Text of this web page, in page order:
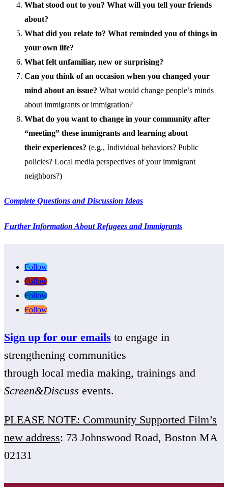
What stood out to you? What will you tell your friends
about?
What did you relate to? What reminded you of things in
your own life?
What felt unfamiliar, new or surprising?
Can you think of an occasion when you changed your
mind about an issue? What would change people’s minds
about immigrants or immigration?
What do you want to change in your community after
“meeting” these immigrants and learning about
their experiences? (e.g., Individual behaviors? Public
policies? Local media perspectives of your immigrant
neighbors?)
Complete Questions and Discussion Ideas
Further Information About Refugees and Immigrants
Follow
Follow
Follow
Follow
Sign up for our emails to engage in
strengthening communities
through local media making, trainings and
Screen&Discuss events.
PLEASE NOTE: Community Supported Film’s
new address: 73 Johnswood Road, Boston MA
02131